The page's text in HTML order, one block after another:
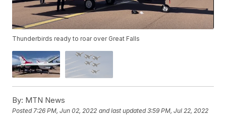
Thunderbirds ready to roar over Great Falls
By: MTN News
Posted7:26 PM, Jun 02, 2022 and last updated 3:59 PM, Jul 22, 2022